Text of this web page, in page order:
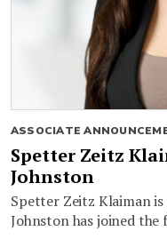
ASSOCIATE
Spetter Zeitz
Johnston
Spetter Zeitz Klaiman
Johnston has joined the